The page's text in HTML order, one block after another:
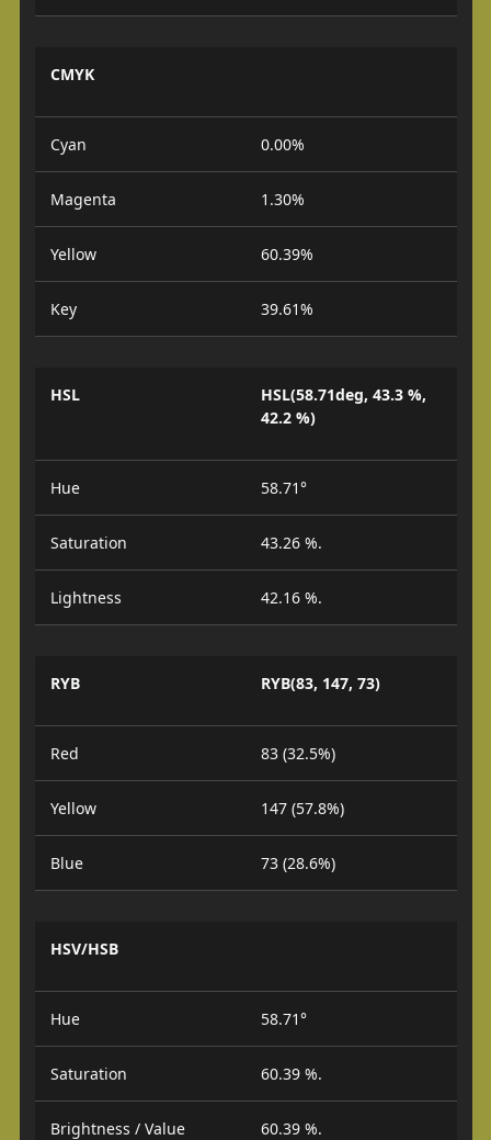
CMYK
Cyan 0.00%
Magenta 1.30%
Yellow 60.39%
Key 39.61%
HSL
HSL(58.71deg, 43.3 %,
42.2 %)
Hue 58.71°
Saturation 43.26 %.
Lightness 42.16 %.
RYB RYB(83, 147, 73)
Red 83 (32.5%)
Yellow 147 (57.8%)
Blue 73 (28.6%)
HSV/HSB
Hue 58.71°
Saturation 60.39 %.
Brightness / Value 60.39 %.